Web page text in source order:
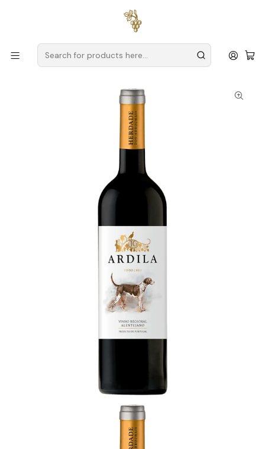
for orders over
Herdade dos Arrochais Ardila 2024 Alentejo Red Wine 75cl